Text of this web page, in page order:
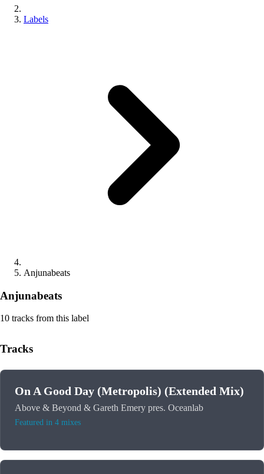
Labels
Anjunabeats
Anjunabeats
10 tracks from this label
Tracks
On A Good Day (Metropolis) (Extended Mix)
Above & Beyond & Gareth Emery pres. Oceanlab
Featured in 4 mixes